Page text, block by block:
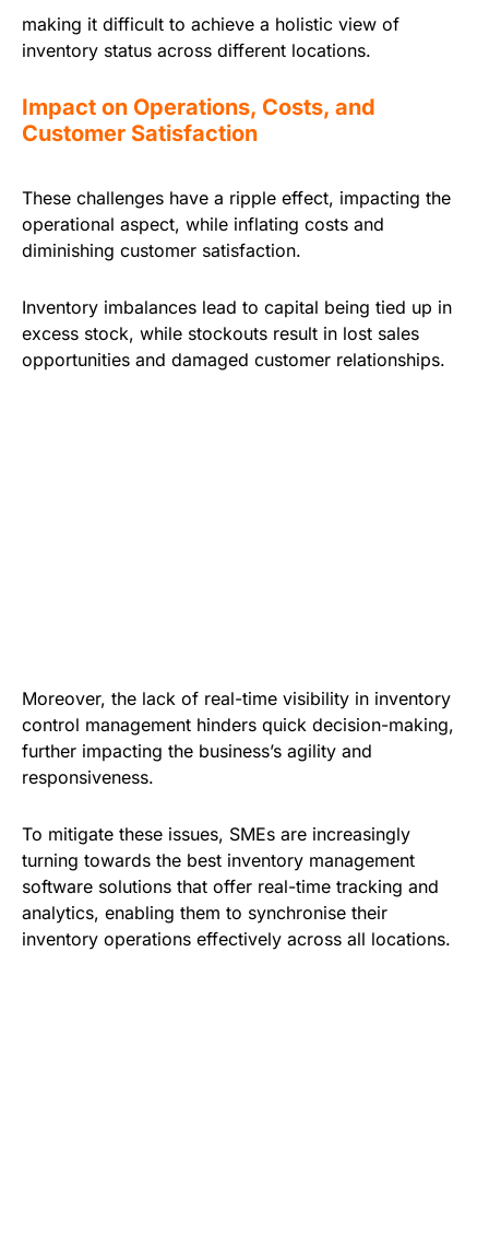
making it difficult to achieve a holistic view of
inventory status across different locations.
Impact on Operations, Costs, and
Customer Satisfaction
These challenges have a ripple effect, impacting the
operational aspect, while inflating costs and
diminishing customer satisfaction.
Inventory imbalances lead to capital being tied up in
excess stock, while stockouts result in lost sales
opportunities and damaged customer relationships.
Moreover, the lack of real-time visibility in inventory
control management hinders quick decision-making,
further impacting the business’s agility and
responsiveness.
To mitigate these issues, SMEs are increasingly
turning towards the best inventory management
software solutions that offer real-time tracking and
analytics, enabling them to synchronise their
inventory operations effectively across all locations.